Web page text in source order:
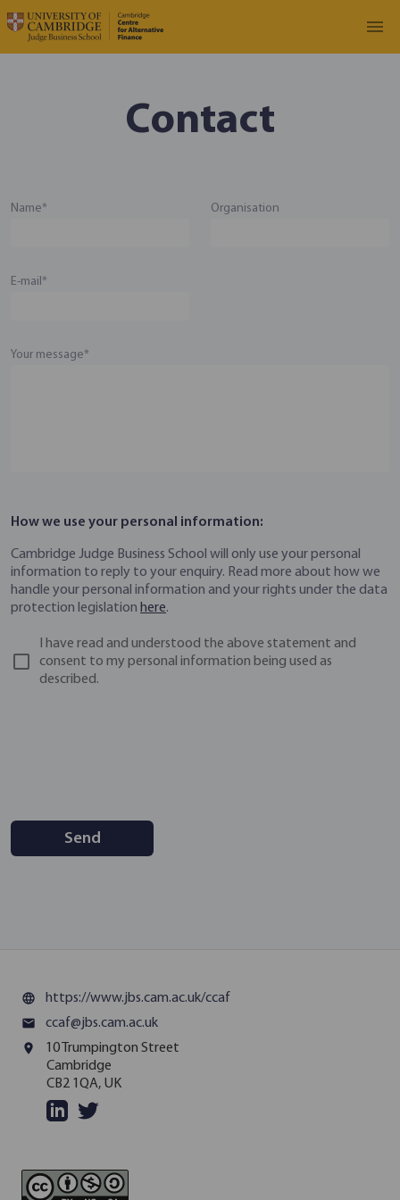
Contact
Name* Organisation
E-mail*
Your message*
How we use your personal information:
Cambridge Judge Business School will only use your personal
information to reply to your enquiry. Read more about how we
handle your personal information and your rights under the data
protection legislation here.
I have read and understood the above statement and
consent to my personal information being used as
described.
Send
language
https://www.jbs.cam.ac.uk/ccaf
email
ccaf@jbs.cam.ac.uk
place
10 Trumpington Street
Cambridge
CB2 1QA, UK